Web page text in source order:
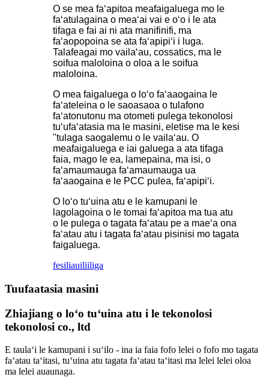
O se mea faʻapitoa meafaigaluega mo le
faʻatulagaina o meaʻai vai e oʻo i le ata
tifaga e fai ai ni ata manifinifi, ma
faʻaopopoina se ata faʻapipiʻi i luga.
Talafeagai mo vailaʻau, cossatics, ma le
soifua maloloina o oloa a le soifua
maloloina.
O mea faigaluega o loʻo faʻaaogaina le
faʻateleina o le saoasaoa o tulafono
faʻatonutonu ma otometi pulega tekonolosi
tuʻufaʻatasia ma le masini, eletise ma le kesi
"tulaga saogalemu o le vailaʻau. O
meafaigaluega e iai galuega a ata tifaga
faia, mago le ea, lamepaina, ma isi, o
faʻamaumauga faʻamaumauga ua
faʻaaogaina e le PCC pulea, faʻapipiʻi.
O loʻo tuʻuina atu e le kamupani le
lagolagoina o le tomai faʻapitoa ma tua atu
o le pulega o tagata faʻatau pe a maeʻa ona
faʻatau atu i tagata faʻatau pisinisi mo tagata
faigaluega.
fesiliauiliiliga
Tuufaatasia masini
Zhiajiang o loʻo tuʻuina atu i le tekonolosi
tekonolosi co., ltd
E taulaʻi le kamupani i suʻilo - ina ia faia fofo lelei o fofo mo tagata
faʻatau taʻitasi, tuʻuina atu tagata faʻatau taʻitasi ma lelei lelei oloa
ma lelei auaunaga.